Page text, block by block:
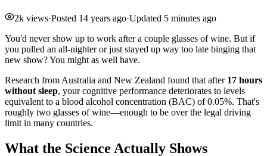
2k views·Posted 14 years ago·Updated 5 minutes ago
You'd never show up to work after a couple glasses of wine. But if
you pulled an all-nighter or just stayed up way too late binging that
new show? You might as well have.
Research from Australia and New Zealand found that after 17 hours
without sleep, your cognitive performance deteriorates to levels
equivalent to a blood alcohol concentration (BAC) of 0.05%. That's
roughly two glasses of wine—enough to be over the legal driving
limit in many countries.
What the Science Actually Shows